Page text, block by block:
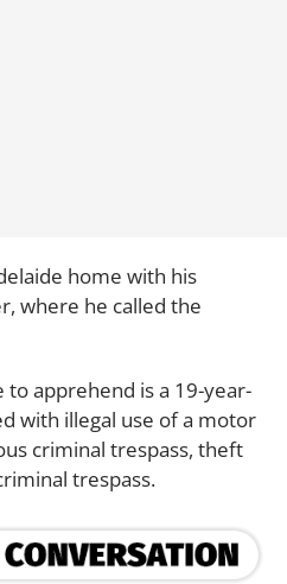
home with his
where he called the
to apprehend is a 19-year-
with illegal use of a motor
criminal trespass, theft
trespass.